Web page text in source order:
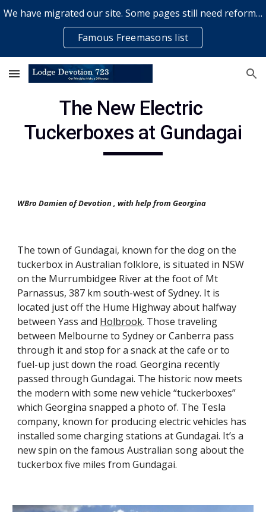
Skip to main content
We have migrated our site. Some pages still need reformatting & some elements might not work... please bear with us while a volunteer rectifies issues
Famous Freemasons list
The New Electric
Tuckerboxes at Gundagai
WBro Damien of Devotion , with help from Georgina
The town of Gundagai, known for the dog on the
tuckerbox in Australian folklore, is situated in NSW
on the Murrumbidgee River at the foot of Mt
Parnassus, 387 km south-west of Sydney. It is
located just off the Hume Highway about halfway
between Yass and Holbrook. Those traveling
between Melbourne to Sydney or Canberra pass
through it and stop for a snack at the cafe or to
fuel-up just down the road. Georgina recently
passed through Gundagai. The historic now meets
the modern with some new vehicle “tuckerboxes”
which Georgina snapped a photo of. The Tesla
company, known for producing electric vehicles has
installed some charging stations at Gundagai. It’s a
new spin on the famous Australian song about the
tuckerbox five miles from Gundagai.